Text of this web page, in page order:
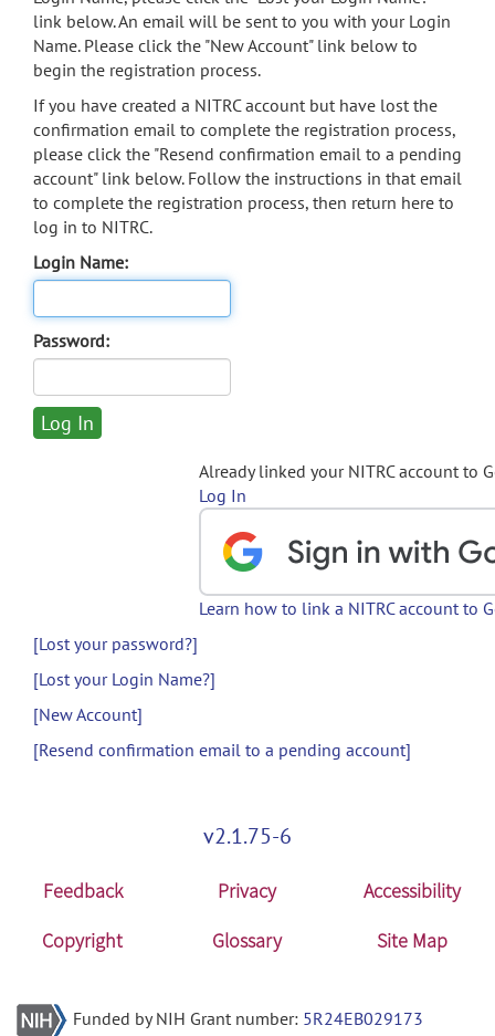
link below. An email will be sent to you with your Login
Name. Please click the "New Account" link below to
begin the registration process.
If you have created a NITRC account but have lost the
confirmation email to complete the registration process,
please click the "Resend confirmation email to a pending
account" link below. Follow the instructions in that email
to complete the registration process, then return here to
log in to NITRC.
Login Name:
Password:
Already linked your NITRC account to
Log In
Learn how to link a NITRC account to
[Lost your password?]
[Lost your Login Name?]
[New Account]
[Resend confirmation email to a pending account]
v2.1.75-6
Feedback Privacy
Accessibility
Copyright
Glossary Site Map
Funded by NIH Grant number: 5R24EB029173